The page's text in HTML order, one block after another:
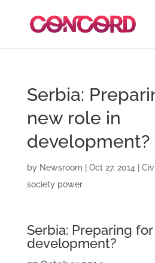
Serbia:
new role in
development?
by Newsroom Oct 27, 2014
society power
Serbia: Preparing
development?